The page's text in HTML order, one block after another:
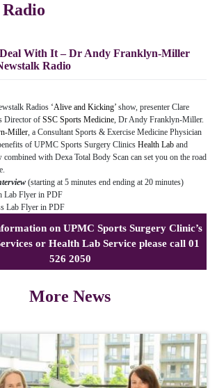
With It – Dr Andy Franklyn-Miller
Radio
Radios ‘Alive and Kicking’ show, presenter Clare
Director of SSC Sports Medicine, Dr Andy Franklyn-Miller.
Miller, a Consultant Sports & Exercise Medicine Physician
of UPMC Sports Surgery Clinics Health Lab and
combined with Dexa Total Body Scan can set you on the road
(starting at 5 minutes end ending at 20 minutes)
Lab Flyer in PDF
Lab Flyer in PDF
on UPMC Sports Surgery Clinic’s
or Health Lab Service please call 01
526 2050
More News